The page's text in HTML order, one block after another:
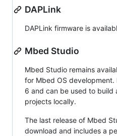
DAPLink
DAPLink firmware is
Mbed Studio
Mbed Studio remains
for Mbed OS development.
6 and can be used to build
projects locally.
The last release of Mbed
download and includes a